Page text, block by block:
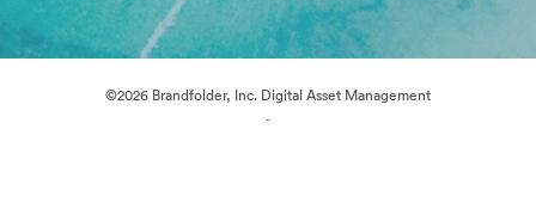
©2026 Brandfolder, Inc. Digital Asset Management
·